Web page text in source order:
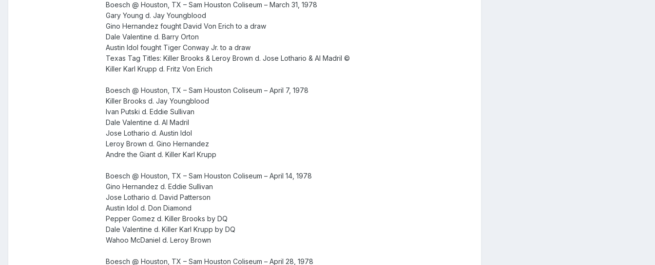
Boesch @ Houston, TX – Sam Houston Coliseum – March 31, 1978
Gary Young d. Jay Youngblood
Gino Hernandez fought David Von Erich to a draw
Dale Valentine d. Barry Orton
Austin Idol fought Tiger Conway Jr. to a draw
Texas Tag Titles: Killer Brooks & Leroy Brown d. Jose Lothario & Al Madril ©
Killer Karl Krupp d. Fritz Von Erich
Boesch @ Houston, TX – Sam Houston Coliseum – April 7, 1978
Killer Brooks d. Jay Youngblood
Ivan Putski d. Eddie Sullivan
Dale Valentine d. Al Madril
Jose Lothario d. Austin Idol
Leroy Brown d. Gino Hernandez
Andre the Giant d. Killer Karl Krupp
Boesch @ Houston, TX – Sam Houston Coliseum – April 14, 1978
Gino Hernandez d. Eddie Sullivan
Jose Lothario d. David Patterson
Austin Idol d. Don Diamond
Pepper Gomez d. Killer Brooks by DQ
Dale Valentine d. Killer Karl Krupp by DQ
Wahoo McDaniel d. Leroy Brown
Boesch @ Houston, TX – Sam Houston Coliseum – April 28, 1978